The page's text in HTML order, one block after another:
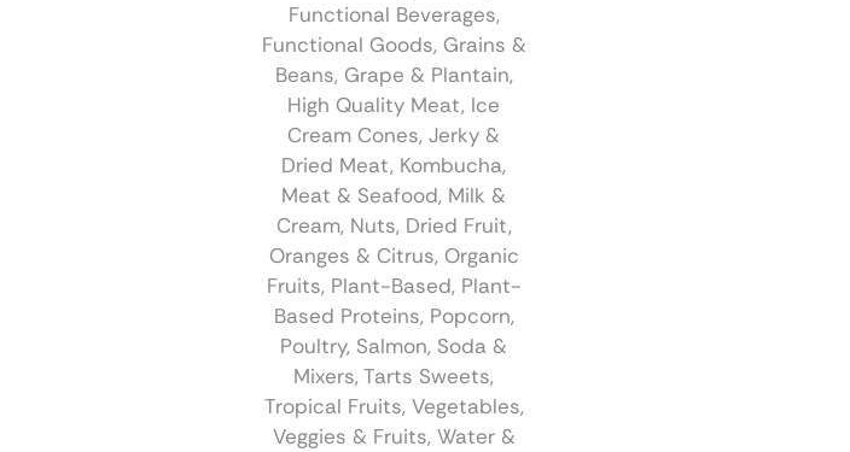
Functional Beverages,
Functional Goods, Grains &
Beans, Grape & Plantain,
High Quality Meat, Ice
Cream Cones, Jerky &
Dried Meat, Kombucha,
Meat & Seafood, Milk &
Cream, Nuts, Dried Fruit,
Oranges & Citrus, Organic
Fruits, Plant-Based, Plant-
Based Proteins, Popcorn,
Poultry, Salmon, Soda &
Mixers,Tarts Sweets,
Tropical Fruits, Vegetables,
Veggies & Fruits, Water &